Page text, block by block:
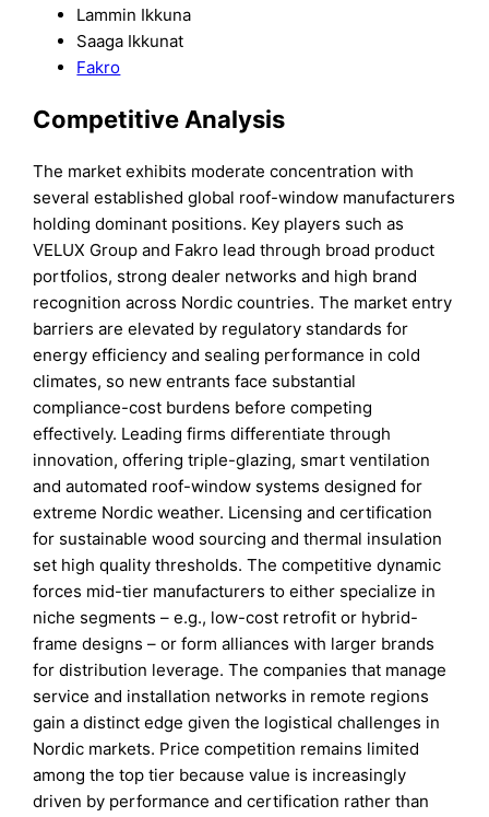
Lammin Ikkuna
Saaga Ikkunat
Fakro
Competitive Analysis
The market exhibits moderate concentration with
several established global roof-window manufacturers
holding dominant positions. Key players such as
VELUX Group and Fakro lead through broad product
portfolios, strong dealer networks and high brand
recognition across Nordic countries. The market entry
barriers are elevated by regulatory standards for
energy efficiency and sealing performance in cold
climates, so new entrants face substantial
compliance-cost burdens before competing
effectively. Leading firms differentiate through
innovation, offering triple-glazing, smart ventilation
and automated roof-window systems designed for
extreme Nordic weather. Licensing and certification
for sustainable wood sourcing and thermal insulation
set high quality thresholds. The competitive dynamic
forces mid-tier manufacturers to either specialize in
niche segments – e.g., low-cost retrofit or hybrid-
frame designs – or form alliances with larger brands
for distribution leverage. The companies that manage
service and installation networks in remote regions
gain a distinct edge given the logistical challenges in
Nordic markets. Price competition remains limited
among the top tier because value is increasingly
driven by performance and certification rather than